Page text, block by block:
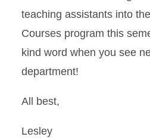
teaching assistants into
Courses program this
kind word when you see
department!
All best,
Lesley